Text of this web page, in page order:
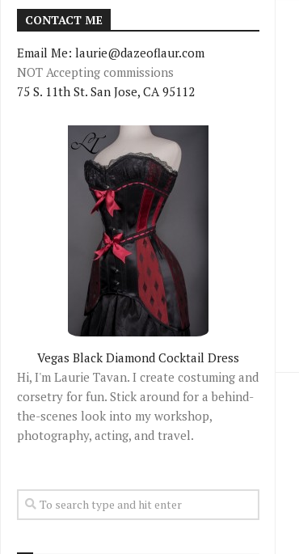
CONTACT ME
Email Me: laurie@dazeoflaur.com
NOT Accepting commissions
75 S. 11th St. San Jose, CA 95112
Vegas Black Diamond Cocktail Dress
Hi, I'm Laurie Tavan. I create costuming and
corsetry for fun. Stick around for a behind-
the-scenes look into my workshop,
photography, acting, and travel.